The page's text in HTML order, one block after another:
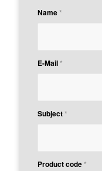
Name*
E-Mail*
Subject*
Product code*